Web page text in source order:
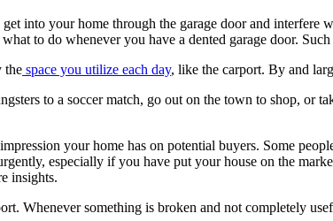
into your home through the garage doorand interfere
to do whenever you have a dented garage door.
the space you utilize each day, like the carport. By and
to a soccer match, go out on the town to shop, or
your home has on potential buyers. Some
especially if you have put your house on the
insights.
Whenever something is broken and not completely